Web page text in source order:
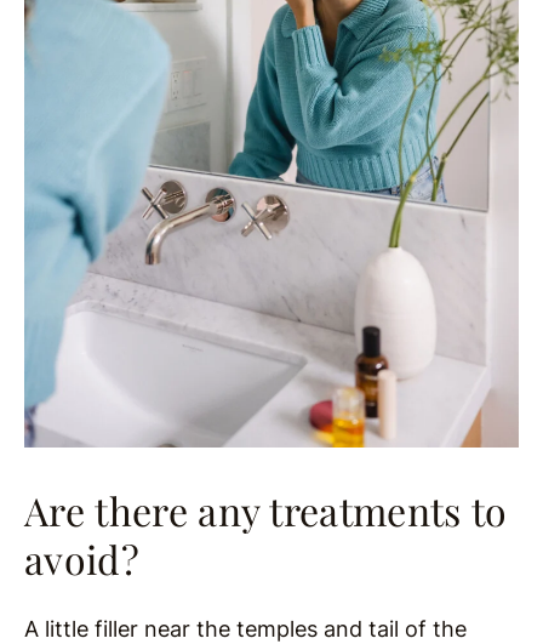
Are there any treatments to
avoid?
A little filler near the temples and tail of the